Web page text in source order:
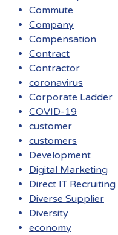
Commute
Company
Compensation
Contract
Contractor
coronavirus
Corporate Ladder
COVID-19
customer
customers
Development
Digital Marketing
Direct IT Recruiting
Diverse Supplier
Diversity
economy